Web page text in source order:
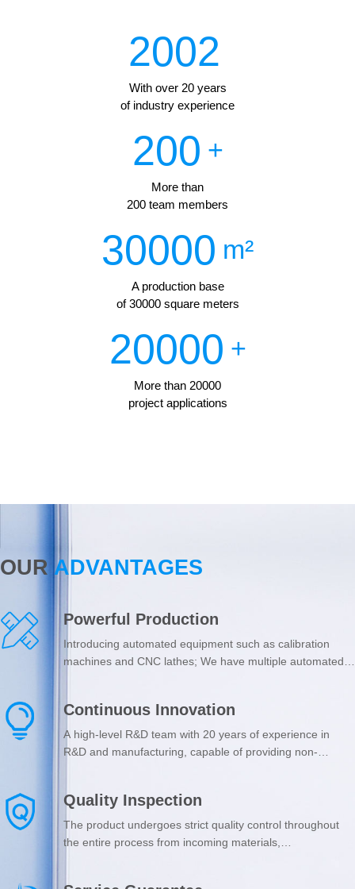
2002
With over 20 years
of industry experience
200 +
More than
200 team members
30000 m²
A production base
of 30000 square meters
20000 +
More than 20000
project applications
OUR ADVANTAGES
Powerful Production
Introducing automated equipment such as calibration
machines and CNC lathes; We have multiple automated
an annual output of 50000 sets of various clean doors
and windows.
Continuous Innovation
A high-level R&D team with 20 years of experience in
R&D and manufacturing, capable of providing non-
workshop integrated windows.
Quality Inspection
The product undergoes strict quality control throughout
the entire process from incoming materials,